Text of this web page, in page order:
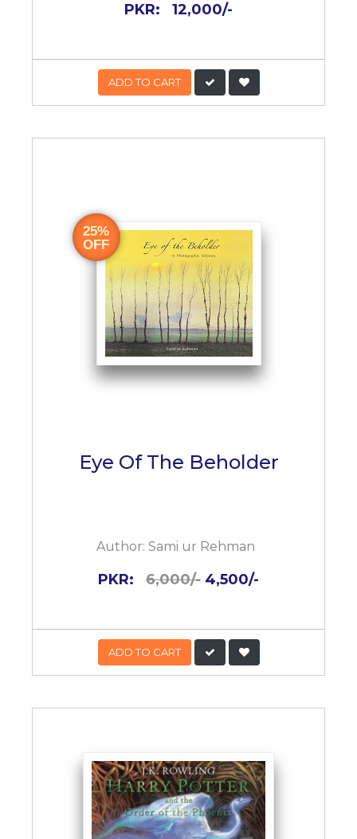
PKR: 12,000/-
ADD TO CART
25%
OFF
Eye Of The Beholder
Author: Sami ur Rehman
PKR: 6,000/- 4,500/-
ADD TO CART